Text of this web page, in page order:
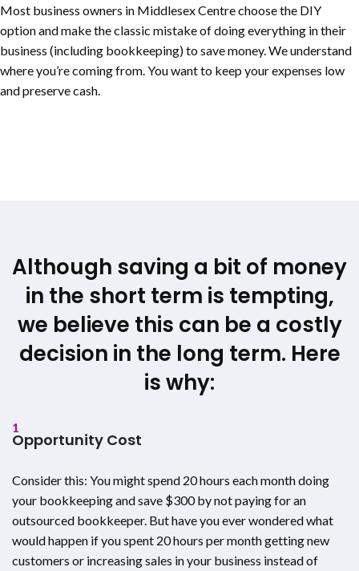
Most business owners in Middlesex Centre choose the DIY
option and make the classic mistake of doing everything in their
business (including bookkeeping) to save money. We understand
where you’re coming from. You want to keep your expenses low
and preserve cash.
Although saving a bit of money
in the short term is tempting,
we believe this can be a costly
decision in the long term. Here
is why:
1
Opportunity Cost
Consider this: You might spend 20 hours each month doing
your bookkeeping and save $300 by not paying for an
outsourced bookkeeper. But have you ever wondered what
would happen if you spent 20 hours per month getting new
customers or increasing sales in your business instead of